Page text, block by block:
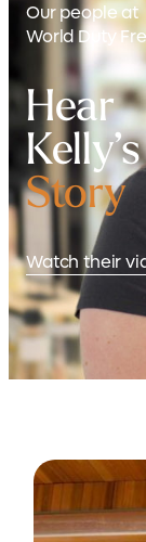
Our people at
World Duty
Hear
Kelly’s
Story
Watch their